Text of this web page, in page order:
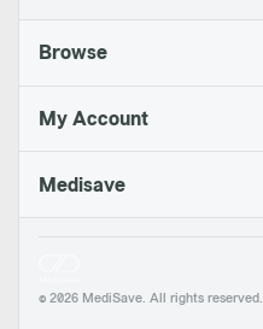
Browse
My Account
Medisave
© 2026 MediSave. All rights reserved.